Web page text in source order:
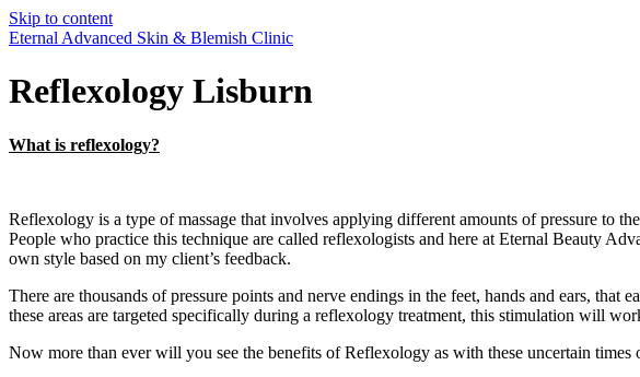
Skip to content
Eternal Advanced Skin & Blemish Clinic
Reflexology Lisburn
What is reflexology?
Reflexology is a type of massage that involves applying different amounts of pressure to
People who practice this technique are called reflexologists and here at Eternal Beauty
own style based on my client’s feedback.
There are thousands of pressure points and nerve endings in the feet, hands and ears,
these areas are targeted specifically during a reflexology treatment, this stimulation will
Now more than ever will you see the benefits of Reflexology as with these uncertain times